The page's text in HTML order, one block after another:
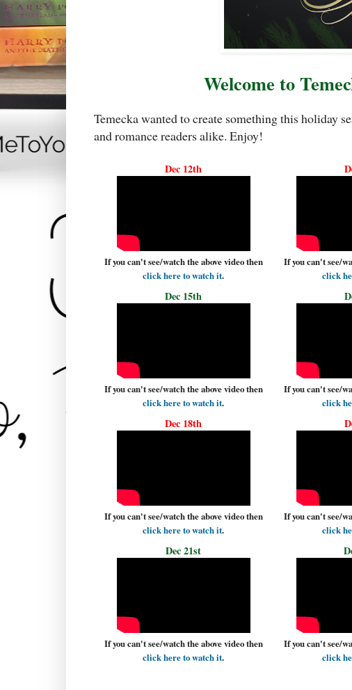
Welcome to
Temecka wanted to create something this holiday
and romance readers alike. Enjoy!
Dec 12th
If you can't see/watch the above video then
click here to watch it.
If you can't see/
click
Dec 15th
If you can't see/watch the above video then
click here to watch it.
If you can't see/
click
Dec 18th
If you can't see/watch the above video then
click here to watch it.
If you can't see/
click
Dec 21st
If you can't see/watch the above video then
click here to watch it.
If you can't see/
click